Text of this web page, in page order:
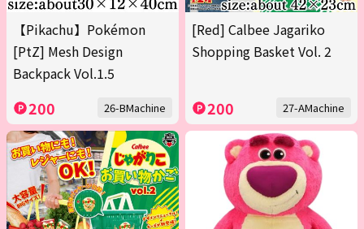
【Pikachu】Pokémon
[PtZ] Mesh Design
Backpack Vol.1.5
200 26-BMachine
[Red] Calbee Jagariko
Shopping Basket Vol. 2
200 27-AMachine